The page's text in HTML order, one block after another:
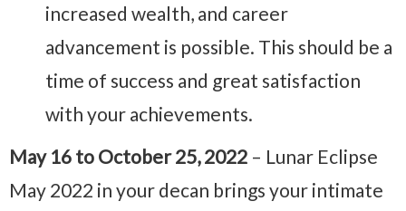
increased wealth, and career
advancement is possible. This should be a
time of success and great satisfaction
with your achievements.
May 16 to October 25, 2022 – Lunar Eclipse
May 2022 in your decan brings your intimate